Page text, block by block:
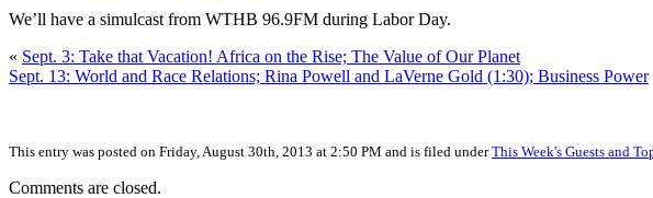
We’ll have a simulcast from WTHB 96.9FM during Labor Day.
« Sept. 3: Take that Vacation! Africa on the Rise; The Value of Our Planet
Sept. 13: World and Race Relations; Rina Powell and LaVerne Gold (1:30); Business Power
This entry was posted on Friday, August 30th, 2013 at 2:50 PM and is filed underThis Week's Guests and
Comments are closed.